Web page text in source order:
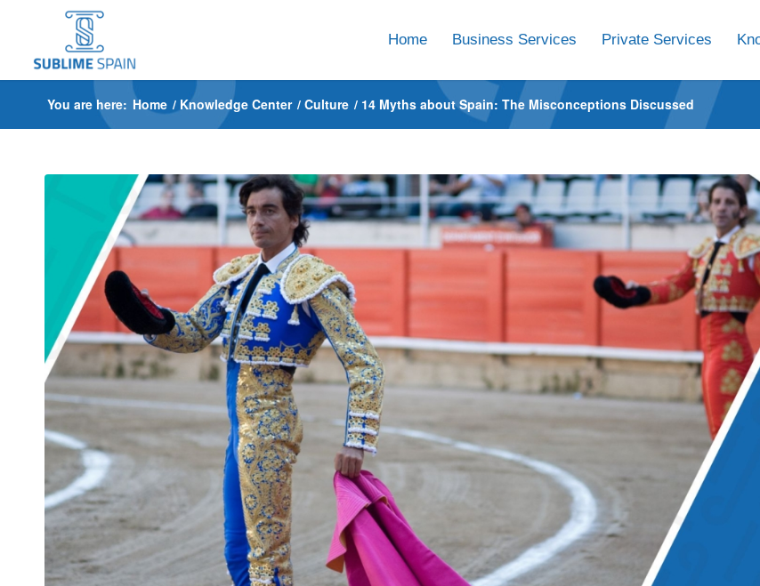
Home Business Services Private Services
You are here: Home / Knowledge Center / Culture / 14 Myths about Spain: The Misconceptions Discussed